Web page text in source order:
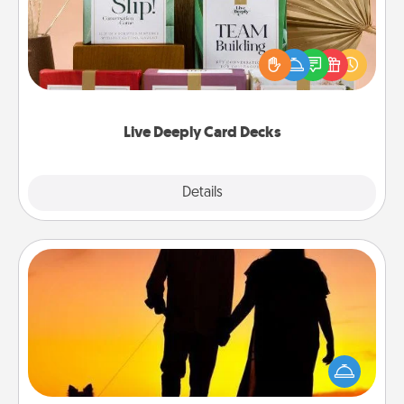
Live Deeply Card Decks
Details
Create new memories with your loved ones using
the best-selling Live Deeply card decks! Need a
good laugh? Try Slip! Run out of stories to share?
Life Stories has got you covered. Explore topics
Dog Walker
Hire a part time dog walker for the pet lover in your
life. This will not only help out, but it's also a kind
way of giving back precious time.